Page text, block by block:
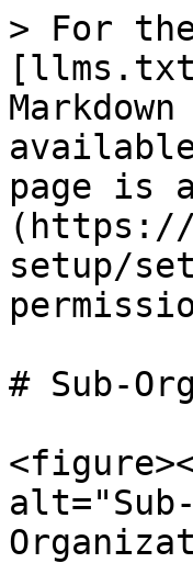
> For
page is
(https://
setup/
# Sub-